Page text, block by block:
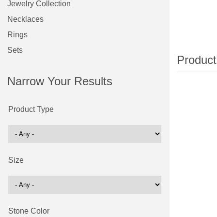
Jewelry Collection
Necklaces
Rings
Sets
Narrow Your Results
Product Type
Size
Stone Color